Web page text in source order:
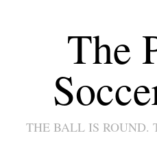
The
THE BALL IS ROUND.